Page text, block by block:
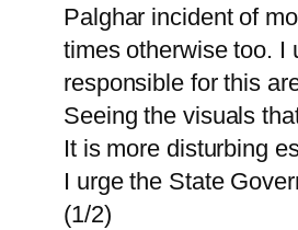
Palghar incident of
times otherwise too. I
responsible for this
Seeing the visuals
It is more disturbing
I urge the State
(1/2)